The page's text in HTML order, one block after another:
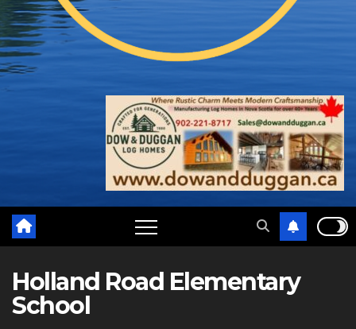
Holland Road Elementary
School